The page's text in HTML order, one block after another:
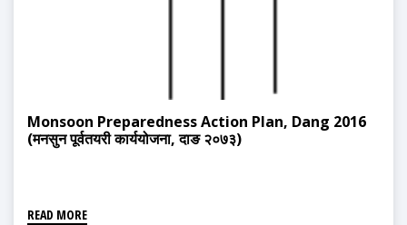
Monsoon Preparedness Action Plan, Dang 2016
(मनसुन पूर्वतयरी कार्ययोजना, दाङ २०७३)
READ MORE